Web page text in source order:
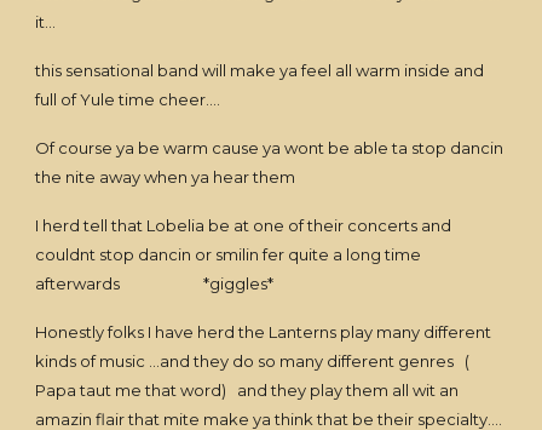
it...
this sensational band will make ya feel all warm inside and
full of Yule time cheer....
Of course ya be warm cause ya wont be able ta stop dancin
the nite away when ya hear them
I herd tell that Lobelia be at one of their concerts and
couldnt stop dancin or smilin fer quite a long time
afterwards *giggles*
Honestly folks I have herd the Lanterns play many different
kinds of music ...and they do so many different genres (
Papa taut me that word) and they play them all wit an
amazin flair that mite make ya think that be their specialty....